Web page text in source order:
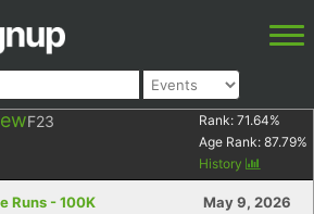
F23 Rank: 71.64%
Age Rank: 87.79%
History
Runs - 100K
May 9, 2026